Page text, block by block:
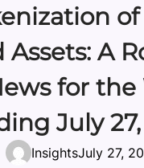
of
Assets: A
for the
July
InsightsJuly 27,